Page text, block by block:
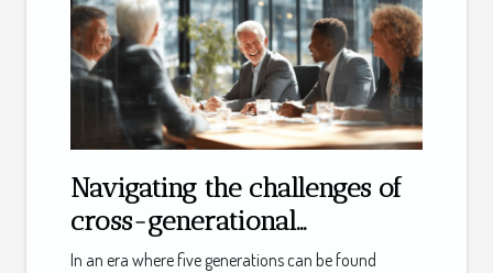
Navigating the challenges of
cross-generational
workplace dynamics
In an era where five generations can be found